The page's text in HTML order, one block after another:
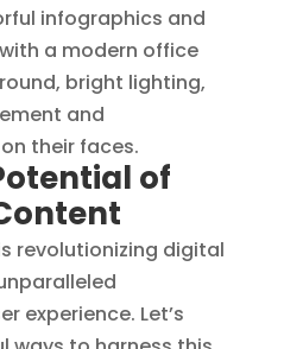
of
revolutionizing digital
experience. Let’s